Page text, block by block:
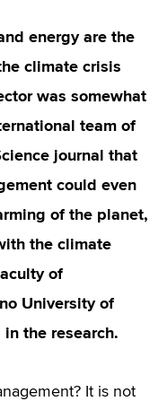
energy are the
climate crisis
was somewhat
team of
journal that
could even
of the planet,
the climate
of
University of
the research.
It is not